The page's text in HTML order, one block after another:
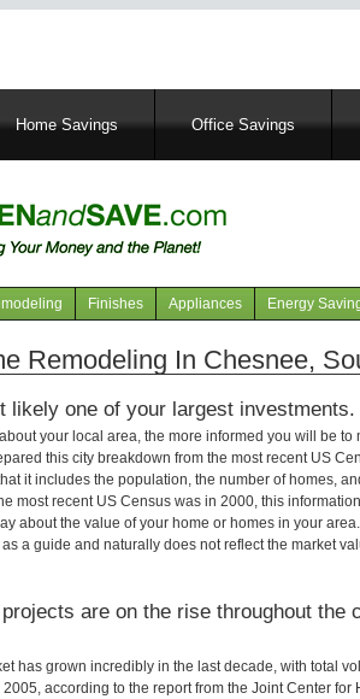
Home Savings Office Savings
Finishes Appliances Energy
Remodeling In Chesnee,
likely one of your largest investments.
your local area, the more informed you will be
this city breakdown from the most recent US
it includes the population, the number of homes,
most recent US Census was in 2000, this
about the value of your home or homes in your
a guide and naturally does not reflect the market
are on the rise throughout the
has grown incredibly in the last decade, with total
according to the report from the Joint Center for